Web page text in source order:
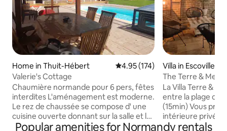
Home in Thuit-Hébert 4.95 out of 5 average rating,
4.95 (174)
Valerie's Cottage
Chaumière normande pour 6 pers, fêtes
interdites L'aménagement est moderne.
Le rez de chaussée se compose d' une
cuisine ouverte donnant sur la salle et le
salon équipé d'un écran géant. - 1 salle
Villa in Escoville
The Terre & Mer
La Villa Terre &
entre la plage de
(15min) Vous
intérieure privée
toute l'année.
Popular amenities for Normandy rentals